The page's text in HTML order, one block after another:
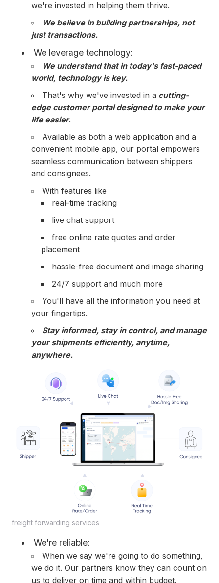
we're invested in helping them thrive.
We believe in building partnerships, not
just transactions.
We leverage technology:
We understand that in today's fast-paced
world, technology is key.
That's why we've invested in a cutting-
edge customer portal designed to make your
life easier.
Available as both a web application and a
convenient mobile app, our portal empowers
seamless communication between shippers
and consignees.
With features like
real-time tracking
live chat support
free online rate quotes and order
placement
hassle-free document and image sharing
24/7 support and much more
You'll have all the information you need at
your fingertips.
Stay informed, stay in control, and manage
your shipments efficiently, anytime,
anywhere.
freight forwarding services
We're reliable:
When we say we're going to do something,
we do it. Our partners know they can count on
us to deliver on time and within budget.